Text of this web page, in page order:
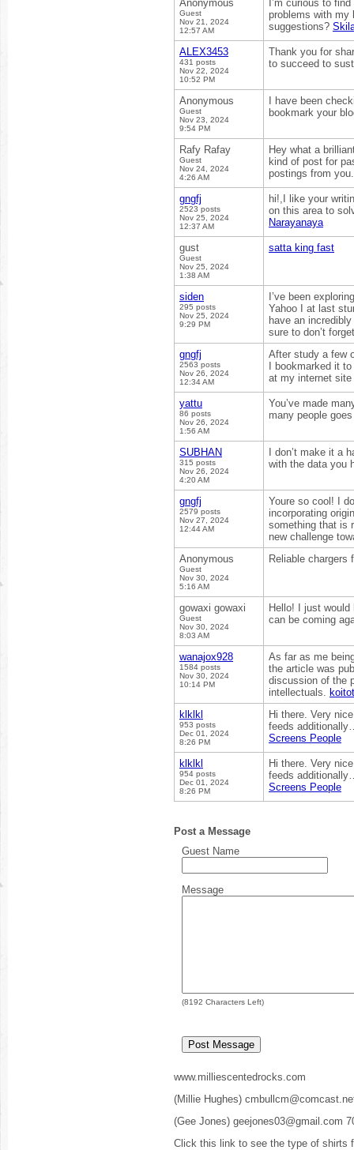
Anonymous
Guest
Nov 21, 2024
12:57 AM
I’m curious to
problems with my
suggestions?
ALEX3453
431 posts
Nov 22, 2024
10:52 PM
Thank you for
to succeed to
Anonymous
Guest
Nov 23, 2024
9:54 PM
I have been
bookmark your
Rafy Rafay
Guest
Nov 24, 2024
4:26 AM
Hey what a
kind of post for
postings from
gngfj
2523 posts
Nov 25, 2024
12:37 AM
hi!,I like your
on this area to
Narayanaya
gust
Guest
Nov 25, 2024
1:38 AM
satta king fast
siden
295 posts
Nov 25, 2024
9:29 PM
I’ve been
Yahoo I at last
have an
sure to don’t
gngfj
2563 posts
Nov 26, 2024
12:34 AM
After study a few
I bookmarked it
at my internet
yattu
86 posts
Nov 26, 2024
1:56 AM
You’ve made
many people
SUBHAN
315 posts
Nov 26, 2024
4:20 AM
I don’t make it a
with the data you
gngfj
2579 posts
Nov 27, 2024
12:44 AM
Youre so cool! I
incorporating
something that is
new challenge
Anonymous
Guest
Nov 30, 2024
5:16 AM
Reliable
gowaxi gowaxi
Guest
Nov 30, 2024
8:03 AM
Hello! I just
can be coming
wanajox928
1584 posts
Nov 30, 2024
10:14 PM
As far as me
the article was
discussion of the
intellectuals.
klklkl
953 posts
Dec 01, 2024
8:26 PM
Hi there. Very
feeds
Screens People
klklkl
954 posts
Dec 01, 2024
8:26 PM
Hi there. Very
feeds
Screens People
Post a Message
Guest Name
Message
(8192 Characters Left)
www.milliescentedrocks.com
(Millie Hughes)
(Gee Jones) geejones03@gmail.com
Click this link to see the type of shirts